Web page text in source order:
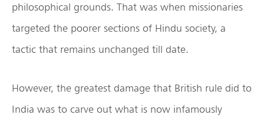
philosophical grounds. That was when missionaries
targeted the poorer sections of Hindu society, a
tactic that remains unchanged till date.
However, the greatest damage that British rule did to
India was to carve out what is now infamously